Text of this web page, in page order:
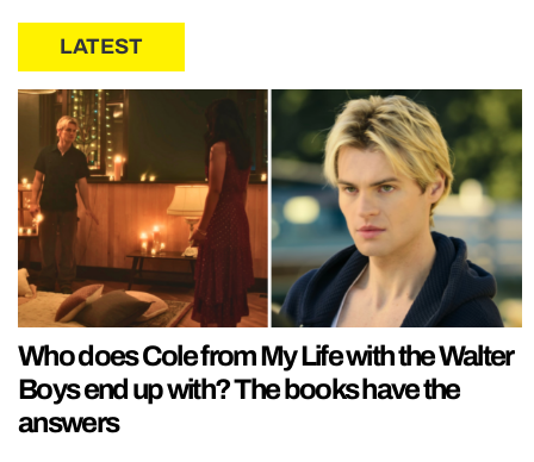
LATEST
Who does Cole from My Life with the Walter
Boys end up with? The books have the
answers